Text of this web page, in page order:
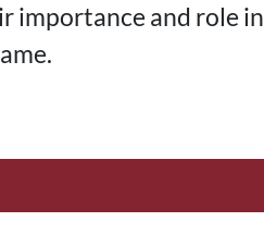
importance and role in